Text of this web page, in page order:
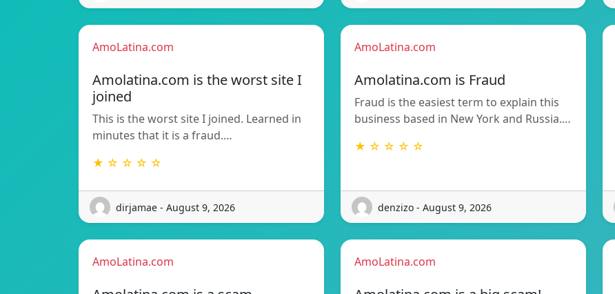
AmoLatina.com
Amolatina.com is the worst site I
joined
This is the worst site I joined. Learned in
minutes that it is a fraud.…
★ ☆ ☆ ☆ ☆
dirjamae - August 9, 2026
AmoLatina.com
Amolatina.com is Fraud
Fraud is the easiest term to explain this
business based in New York and Russia.…
★ ☆ ☆ ☆ ☆
denzizo - August 9, 2026
AmoLatina.com AmoLatina.com